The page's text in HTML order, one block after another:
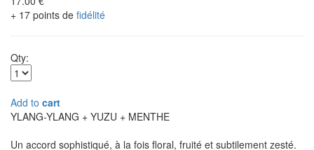
+ 17 points de fidélité
Qty:
Add to cart
YLANG-YLANG + YUZU + MENTHE
Un accord sophistiqué, à la fois floral, fruité et subtilement zesté.